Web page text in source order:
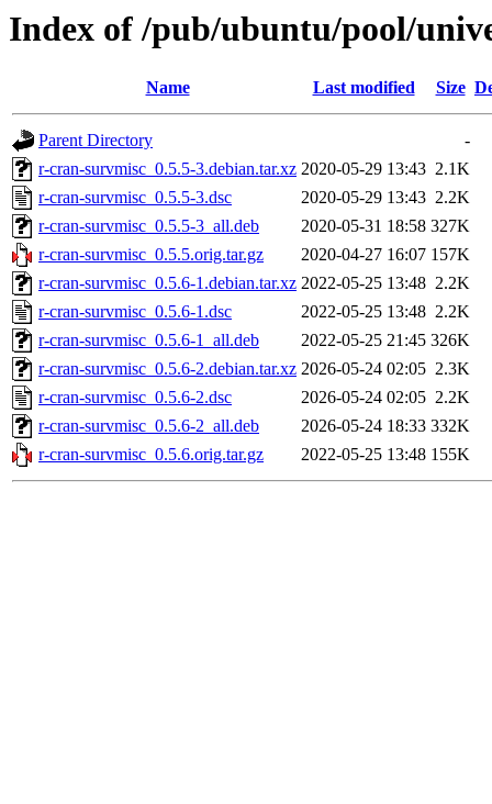
Index of /pub/ubuntu/pool/
Name Last modified Size
Parent Directory
-
r-cran-survmisc_0.5.5-3.debian.tar.xz 2020-05-29 13:43 2.1K
r-cran-survmisc_0.5.5-3.dsc
2020-05-29 13:43 2.2K
r-cran-survmisc_0.5.5-3_all.deb
2020-05-31 18:58 327K
r-cran-survmisc_0.5.5.orig.tar.gz
2020-04-27 16:07 157K
r-cran-survmisc_0.5.6-1.debian.tar.xz 2022-05-25 13:48 2.2K
r-cran-survmisc_0.5.6-1.dsc
2022-05-25 13:48 2.2K
r-cran-survmisc_0.5.6-1_all.deb
2022-05-25 21:45 326K
r-cran-survmisc_0.5.6-2.debian.tar.xz 2026-05-24 02:05 2.3K
r-cran-survmisc_0.5.6-2.dsc
2026-05-24 02:05 2.2K
r-cran-survmisc_0.5.6-2_all.deb
2026-05-24 18:33 332K
r-cran-survmisc_0.5.6.orig.tar.gz
2022-05-25 13:48 155K